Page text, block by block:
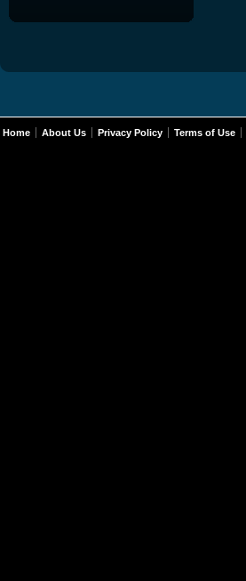
Home About Us Privacy Policy Terms of Use